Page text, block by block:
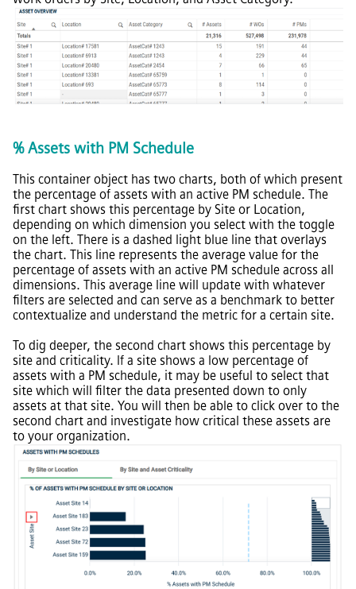
% Assets with PM Schedule
This container object has two charts, both of which present
the percentage of assets with an active PM schedule. The
first chart shows this percentage by Site or Location,
depending on which dimension you select with the toggle
on the left. There is a dashed light blue line that overlays
the chart. This line represents the average value for the
percentage of assets with an active PM schedule across all
dimensions. This average line will update with whatever
filters are selected and can serve as a benchmark to better
contextualize and understand the metric for a certain site.
To dig deeper, the second chart shows this percentage by
site and criticality. If a site shows a low percentage of
assets with a PM schedule, it may be useful to select that
site which will filter the data presented down to only
assets at that site. You will then be able to click over to the
second chart and investigate how critical these assets are
to your organization.